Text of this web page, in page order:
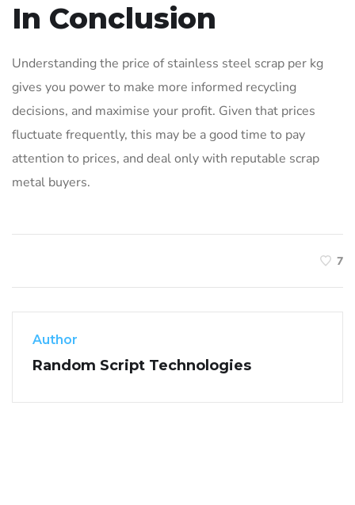
In Conclusion
Understanding the price of stainless steel scrap per kg
gives you power to make more informed recycling
decisions, and maximise your profit. Given that prices
fluctuate frequently, this may be a good time to pay
attention to prices, and deal only with reputable scrap
metal buyers.
7
Author
Random Script Technologies